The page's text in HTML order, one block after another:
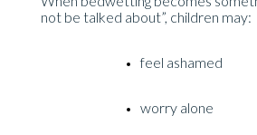
not be talked about”, children may:
feel ashamed
worry alone